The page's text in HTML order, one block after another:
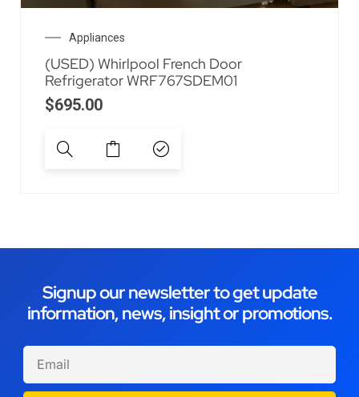
Appliances
(USED) Whirlpool French Door
Refrigerator WRF767SDEM01
$695.00
Signup our newsletter to get update
information, news, insight or promotions.